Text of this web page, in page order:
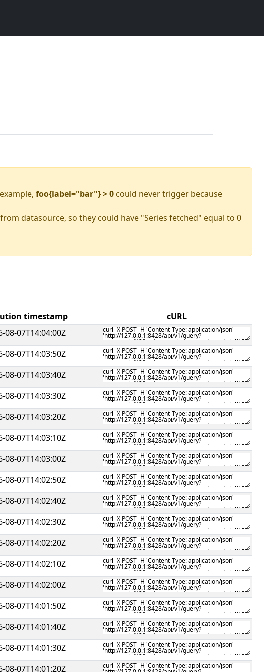
foo{label="bar"} > 0 could never trigger because
datasource, so they could have "Series fetched" equal to 0
timestamp cURL
08-07T14:04:00Z
08-07T14:03:50Z
08-07T14:03:40Z
08-07T14:03:30Z
08-07T14:03:20Z
08-07T14:03:10Z
08-07T14:03:00Z
08-07T14:02:50Z
08-07T14:02:40Z
08-07T14:02:30Z
08-07T14:02:20Z
08-07T14:02:10Z
08-07T14:02:00Z
08-07T14:01:50Z
08-07T14:01:40Z
08-07T14:01:30Z
08-07T14:01:20Z